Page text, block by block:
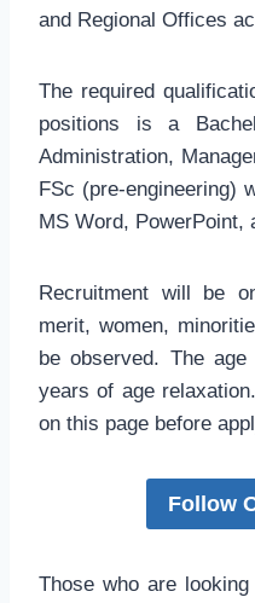
and Regional Offices
The required
positions is a
Administration,
FSc (pre-engineering)
MS Word, PowerPoint,
Recruitment will be
merit, women,
be observed. The
years of age
on this page before
Follow
Those who are